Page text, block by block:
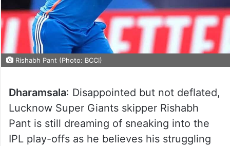
Rishabh Pant (Photo: BCCI)
Dharamsala: Disappointed but not deflated,
Lucknow Super Giants skipper Rishabh
Pant is still dreaming of sneaking into the
IPL play-offs as he believes his struggling